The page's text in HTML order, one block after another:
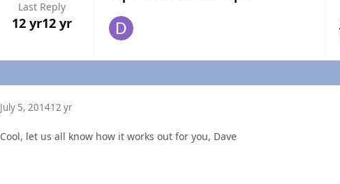
Last Reply
12 yr12 yr
July 5, 201412 yr
Cool, let us all know how it works out for you, Dave